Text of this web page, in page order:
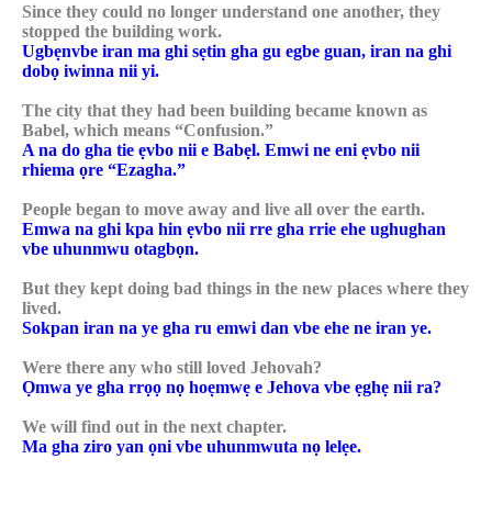
Since they could no longer understand one another, they
stopped the building work.
Ugbẹnvbe iran ma ghi sẹtin gha gu egbe guan, iran na ghi
dobọ iwinna nii yi.
The city that they had been building became known as
Babel, which means “Confusion.”
A na do gha tie ẹvbo nii e Babẹl. Emwi ne eni ẹvbo nii
rhiema ọre “Ezagha.”
People began to move away and live all over the earth.
Emwa na ghi kpa hin ẹvbo nii rre gha rrie ehe ughughan
vbe uhunmwu otagbọn.
But they kept doing bad things in the new places where they
lived.
Sokpan iran na ye gha ru emwi dan vbe ehe ne iran ye.
Were there any who still loved Jehovah?
Ọmwa ye gha rrọọ nọ hoẹmwẹ e Jehova vbe ẹghẹ nii ra?
We will find out in the next chapter.
Ma gha ziro yan ọni vbe uhunmwuta nọ lelẹe.